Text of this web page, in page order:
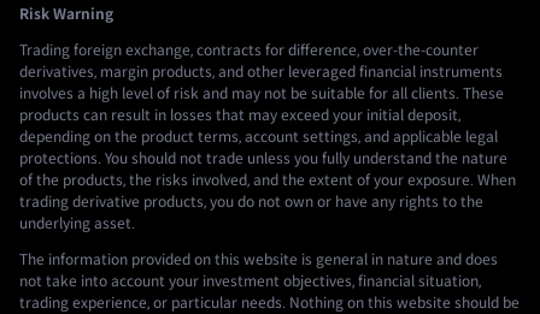
Risk Warning
Trading foreign exchange, contracts for difference, over-the-counter
derivatives, margin products, and other leveraged financial instruments
involves a high level of risk and may not be suitable for all clients. These
products can result in losses that may exceed your initial deposit,
depending on the product terms, account settings, and applicable legal
protections. You should not trade unless you fully understand the nature
of the products, the risks involved, and the extent of your exposure. When
trading derivative products, you do not own or have any rights to the
underlying asset.
The information provided on this website is general in nature and does
not take into account your investment objectives, financial situation,
trading experience, or particular needs. Nothing on this website should be